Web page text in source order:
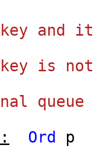
and
is
queue
: Ord p